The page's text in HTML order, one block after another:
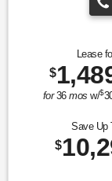
Lease
$
for36mos w/$
Save Up
$